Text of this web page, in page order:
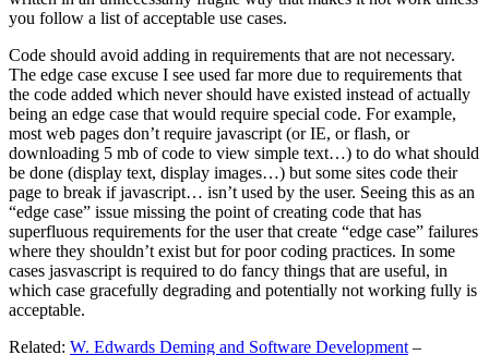
you follow a list of acceptable use cases.
Code should avoid adding in requirements that are not necessary.
The edge case excuse I see used far more due to requirements that
the code added which never should have existed instead of actually
being an edge case that would require special code. For example,
most web pages don’t require javascript (or IE, or flash, or
downloading 5 mb of code to view simple text…) to do what should
be done (display text, display images…) but some sites code their
page to break if javascript… isn’t used by the user. Seeing this as an
“edge case” issue missing the point of creating code that has
superfluous requirements for the user that create “edge case” failures
where they shouldn’t exist but for poor coding practices. In some
cases jasvascript is required to do fancy things that are useful, in
which case gracefully degrading and potentially not working fully is
acceptable.
Related: W. Edwards Deming and Software Development –